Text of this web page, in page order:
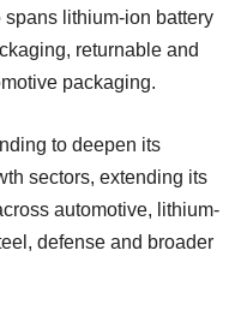
lithium-ion battery
returnable and
packaging.
to deepen its
sectors, extending its
automotive, lithium-
defense and broader